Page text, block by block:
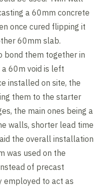
a 60mm concrete
once cured flipping it
60mm slab.
bond them together in
60m void is left
installed on site, the
them to the starter
the main ones being a
walls, shorter lead time
the overall installation
was used on the
of precast
employed to act as